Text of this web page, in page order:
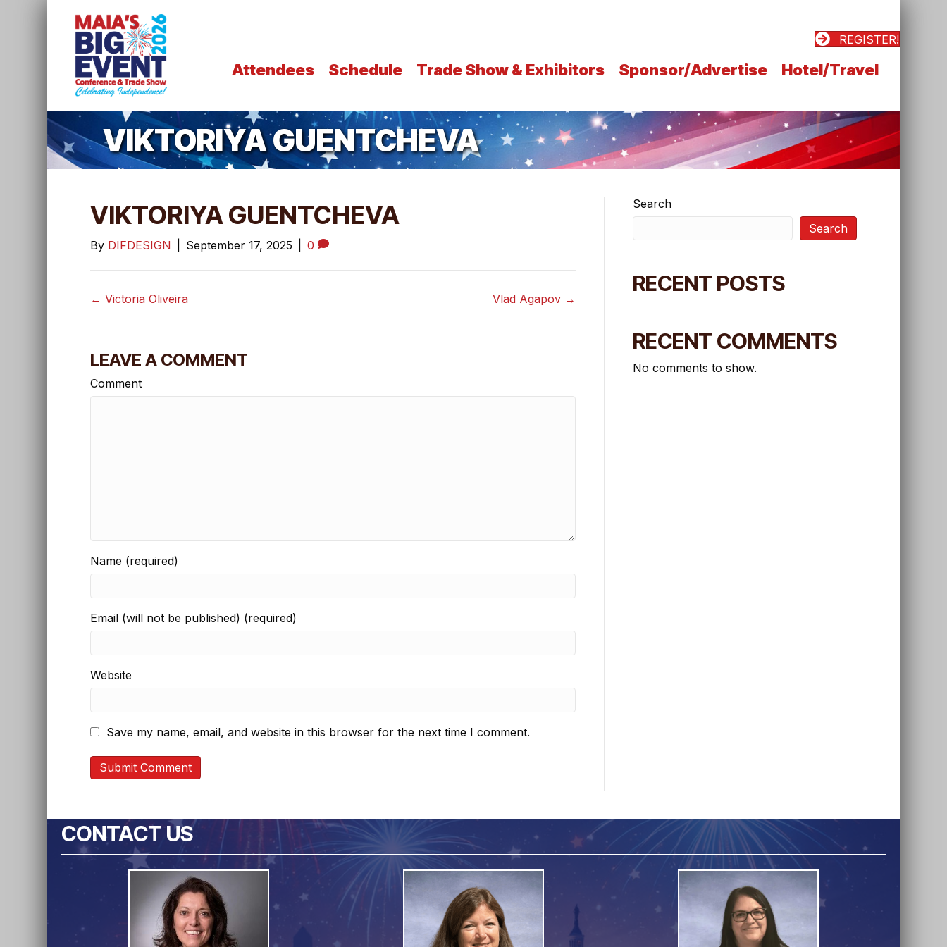
REGISTER!
Attendees Schedule Trade Show & Exhibitors Sponsor/Advertise Hotel/Travel
VIKTORIYA GUENTCHEVA
VIKTORIYA GUENTCHEVA
By DIFDESIGN September 17, 2025 0
← Victoria Oliveira Vlad Agapov →
LEAVE A COMMENT
Comment
Name (required)
Email (will not be published) (required)
Website
Save my name, email, and website in this browser for the next time I comment.
Search
Search
RECENT POSTS
RECENT COMMENTS
No comments to show.
CONTACT US